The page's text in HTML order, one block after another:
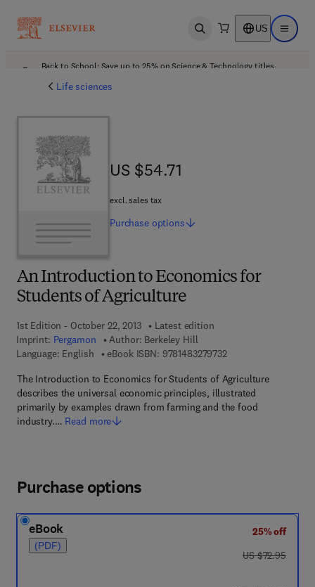
Open search US Open
Back to School: Save up to 25% on Science & Technology titles.
Life sciences
An Introduction to Economics for
Students of Agriculture
1st Edition - October 22, 2013
Latest edition
Imprint: Pergamon Author: Berkeley Hill
Language: English
eBook ISBN: 97814832797329 7 8 - 1 - 4 8 3 2 - 7
The Introduction to Economics for Students of Agriculture
describes the universal economic principles, illustrated
primarily by examples drawn from farming and the food
industry.… Read more
US $54.71
US $54.71
excl. sales tax
Purchase options
Purchase options
eBook
(PDF)
25% off
was US $72.95
US $72.95